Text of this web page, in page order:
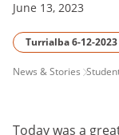
June 13, 2023
Turrialba 6-12-2023
PAGE
News & Stories
Today was a